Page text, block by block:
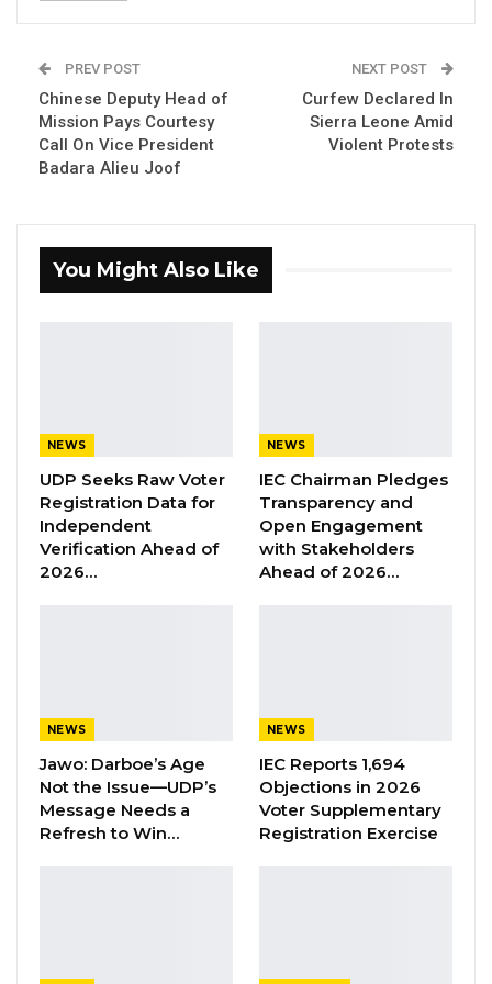
Workplaces, End to Sexual…
Aug 6, 2026
“He Should Not Have Done That” —
Jawo on…
The Gambia Police Force completed a
nationwide tree planting that started at
The initiative supported by the Department of
Forestry, National Environment Agency and
other local partners is geared towards
mitigating the devastating effects of Climate
change, the statement added.
while 12 trees of different species were
planted at Bansang Police Station and 10 in
Fulabantang Police Station in the Central
River Region; and dozens of edible and wild
Bank Region, according to the statement.
PREV POST
Chinese Deputy Head of
Mission Pays Courtesy
Call On Vice President
Badara Alieu Joof
NEXT POST
Curfew Declared In
Sierra Leone Amid
Violent Protests
You Might Also Like
NEWS
UDP Seeks Raw Voter
Registration Data for
Independent
Verification Ahead of
2026…
NEWS
IEC Chairman Pledges
Transparency and
Open Engagement
with Stakeholders
Ahead of 2026…
NEWS
Jawo: Darboe’s Age
Not the Issue—UDP’s
Message Needs a
Refresh to Win…
NEWS
IEC Reports 1,694
Objections in 2026
Voter Supplementary
Registration Exercise